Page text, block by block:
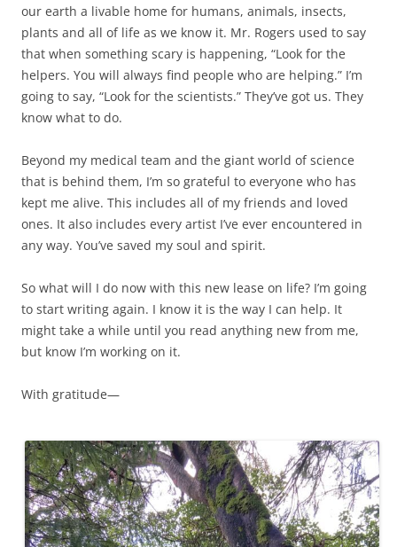
our earth a livable home for humans, animals, insects,
plants and all of life as we know it. Mr. Rogers used to say
that when something scary is happening, “Look for the
helpers. You will always find people who are helping.” I’m
going to say, “Look for the scientists.” They’ve got us. They
know what to do.
Beyond my medical team and the giant world of science
that is behind them, I’m so grateful to everyone who has
kept me alive. This includes all of my friends and loved
ones. It also includes every artist I’ve ever encountered in
any way. You’ve saved my soul and spirit.
So what will I do now with this new lease on life? I’m going
to start writing again. I know it is the way I can help. It
might take a while until you read anything new from me,
but know I’m working on it.
With gratitude—